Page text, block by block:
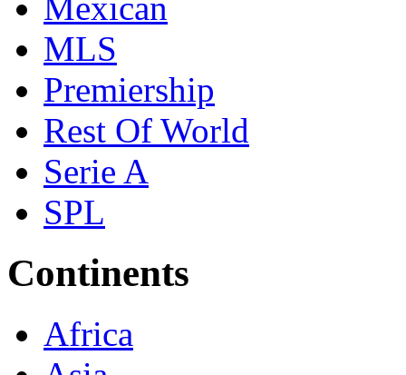
MLS
Premiership
Rest Of World
Serie A
SPL
Continents
Africa